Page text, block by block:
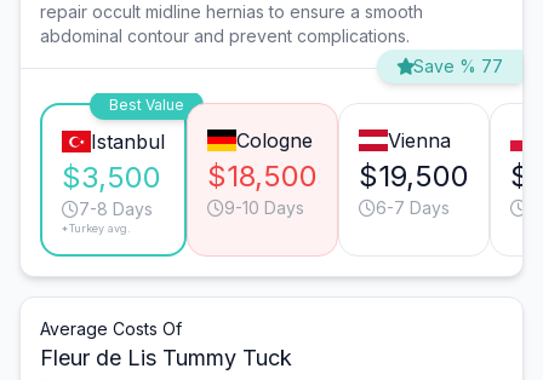
repair occult midline hernias to ensure a smooth
abdominal contour and prevent complications.
Save % 77
Best Value
Istanbul
$3,500
7-8 Days
*Turkey avg.
Cologne
$18,500
9-10 Days
Vienna
$19,500
6-7 Days
Average Costs Of
Fleur de Lis Tummy Tuck